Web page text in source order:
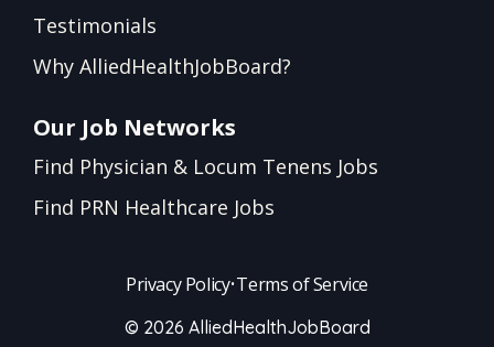
Testimonials
Why AlliedHealthJobBoard?
Our Job Networks
Find Physician & Locum Tenens Jobs
Find PRN Healthcare Jobs
Privacy Policy•Terms of Service
© 2026 AlliedHealthJobBoard